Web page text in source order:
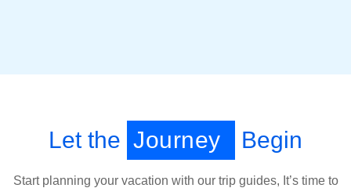
Let the Journey Begin
Start planning your vacation with our trip guides, It’s time to